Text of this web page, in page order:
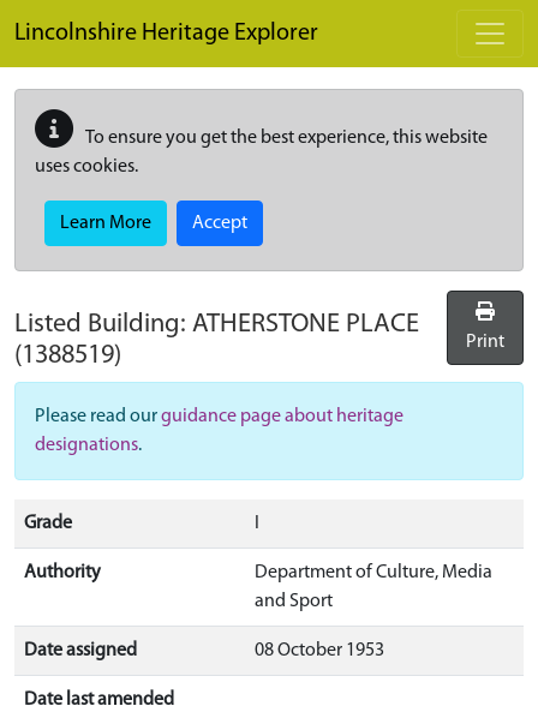
Lincolnshire Heritage Explorer
To ensure you get the best experience, this website
uses cookies.
Learn More Accept
Listed Building: ATHERSTONE PLACE
(1388519)
Print
Please read ourguidance page about heritage
designations.
Grade
Authority
Department of Culture, Media
and Sport
Date assigned 08 October 1953
Date last amended